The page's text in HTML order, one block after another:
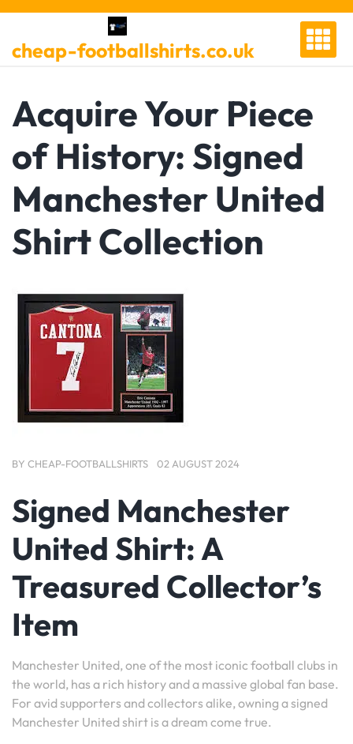
Skip
content
cheap-footballshirts.co.uk
Acquire Your Piece
of History: Signed
Manchester United
Shirt Collection
BY CHEAP-FOOTBALLSHIRTS 02 AUGUST 2024
Signed Manchester
United Shirt: A
Treasured Collector’s
Item
Manchester United, one of the most iconic football clubs in
the world, has a rich history and a massive global fan base.
For avid supporters and collectors alike, owning a signed
Manchester United shirt is a dream come true.